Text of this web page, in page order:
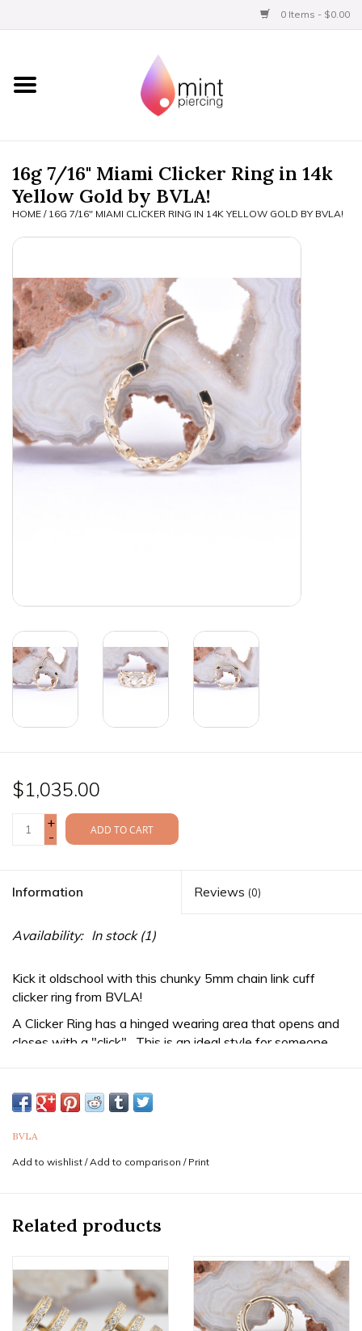
0 Items - $0.00
Home
BVLA Gold
Limited
Gift Certificates
Clothing
16g 7/16" Miami Clicker Ring in 14k
Yellow Gold by BVLA!
HOME / 16G 7/16" MIAMI CLICKER RING IN 14K YELLOW GOLD BY BVLA!
$1,035.00
+
-
ADD TO CART
Information Reviews (0)
Availability: In stock(1)
Kick it oldschool with this chunky 5mm chain link cuff
clicker ring from BVLA!
A Clicker Ring has a hinged wearing area that opens and
closes with a "click". This is an ideal style for someone
This style & size is most commonly worn in conch
reach out to us via text at 833-257-6464
visitingwww.safepiercing.org.
Genuine BVLA Jewelry, Handmade by our friends in
California, carries a lifetime guarantee.
BVLA
Add to wishlist /Add to comparison / Print
Related products